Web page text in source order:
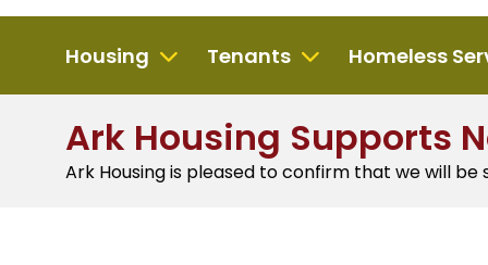
Housing Tenants Homeless
Ark Housing Supports
Ark Housing is pleased to confirm that we will be